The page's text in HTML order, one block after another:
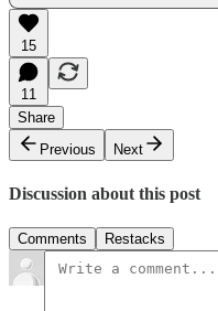
15
11
Share
Previous
Next
Discussion about this post
Comments Restacks